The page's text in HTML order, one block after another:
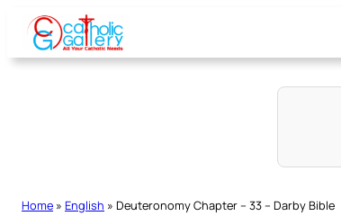
Skip
content
Home » English » Deuteronomy Chapter – 33 – Darby Bible